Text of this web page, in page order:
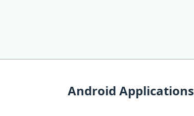
Android Applications